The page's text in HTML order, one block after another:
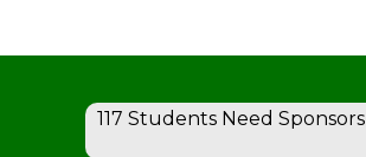
117 Students Need Sponsors